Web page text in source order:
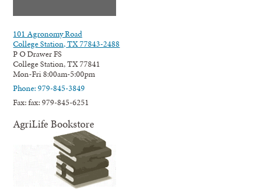
101 Agronomy Road
College Station, TX 77843-2488
P O Drawer FS
College Station, TX 77841
Mon-Fri 8:00am-5:00pm
Phone: 979-845-3849
Fax: fax: 979-845-6251
AgriLife Bookstore